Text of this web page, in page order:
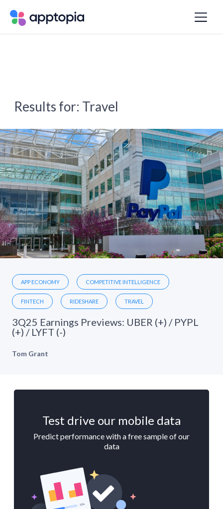
Results for: Travel
APP ECONOMY COMPETITIVE INTELLIGENCE
FINTECH RIDESHARE TRAVEL
3Q25 Earnings Previews: UBER (+) / PYPL
(+) / LYFT (-)
Tom Grant
Test drive our mobile data
Predict performance with a free sample of our
data